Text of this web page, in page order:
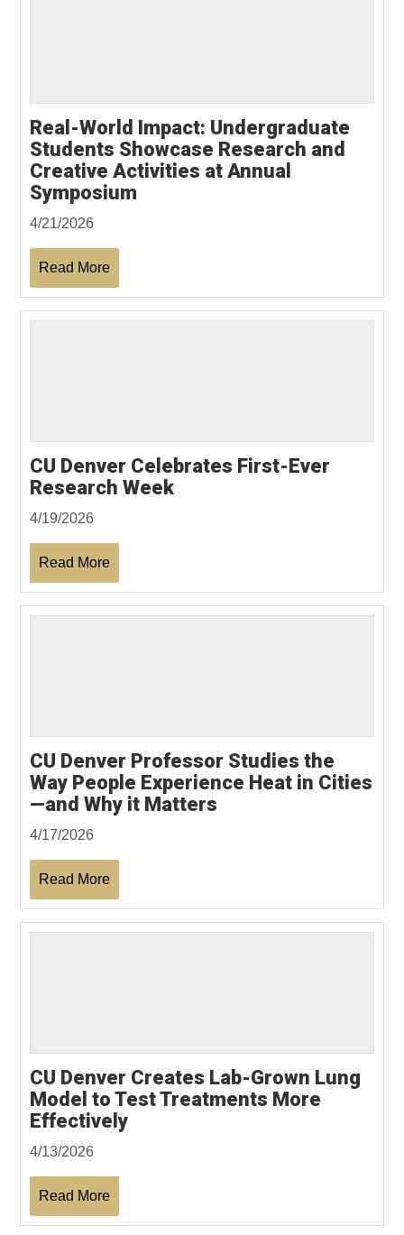
Real-World Impact: Undergraduate
Students Showcase Research and
Creative Activities at Annual
Symposium
4/21/2026
Read More
CU Denver Celebrates First-Ever
Research Week
4/19/2026
Read More
CU Denver Professor Studies the
Way People Experience Heat in Cities
—and Why it Matters
4/17/2026
Read More
CU Denver Creates Lab-Grown Lung
Model to Test Treatments More
Effectively
4/13/2026
Read More